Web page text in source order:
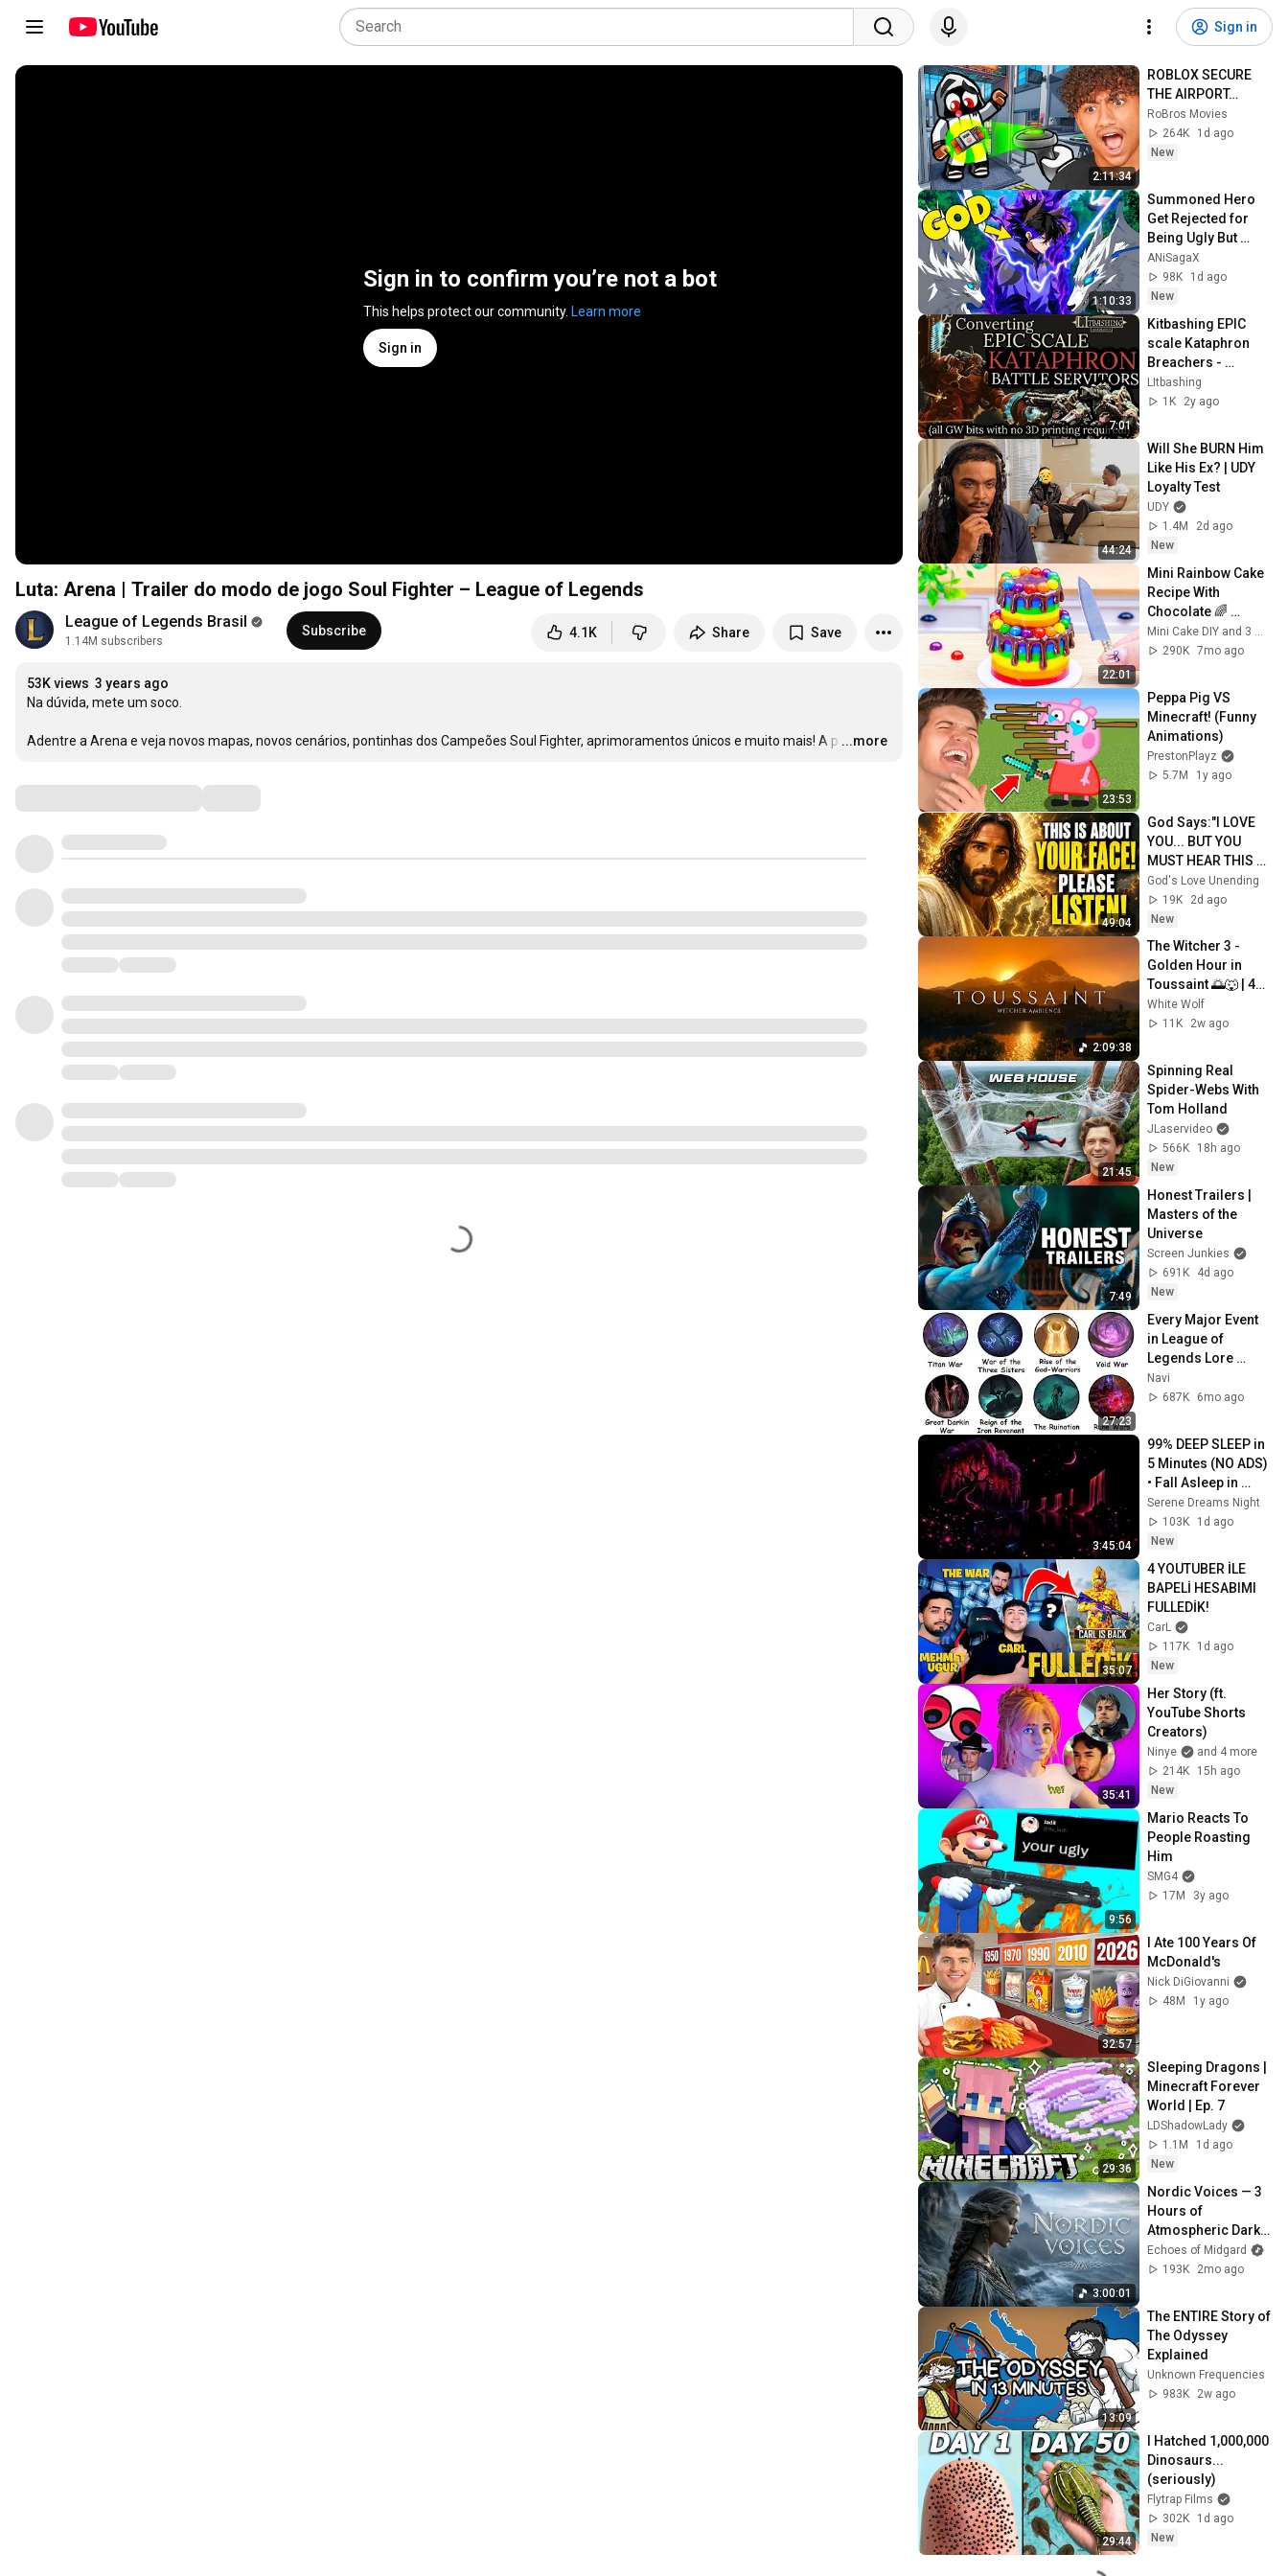
Sign in
Sign in to confirm you’re not a bot
This helps protect our community. Learn more
Sign in
Luta: Arena | Trailer do modo de jogo Soul Fighter – League of Legends
League of Legends Brasil
1.14M subscribers
Subscribe 4.1K Share Save
53K views 3 years ago
Na dúvida, mete um soco.
Adentre a Arena e veja novos mapas, novos cenários, pontinhas dos Campeões Soul Fighter, aprimoramentos únicos e muito mais! A p …
...more
2:11:34
ROBLOX SECURE
THE AIRPORT…
RoBros Movies
264K
1d ago
New
1:10:33
Summoned Hero
Get Rejected for
Being Ugly But
Secretly Becomes
Stronger Than
Every God | Anime
ANiSagaX
98K
1d ago
New
7:01
Kitbashing EPIC
scale Kataphron
Breachers -
Legions Imperialis
- NO 3D PRINTING
LItbashing
1K
2y ago
44:24
Will She BURN Him
Like His Ex? | UDY
Loyalty Test
UDY
1.4M
2d ago
New
22:01
Mini Rainbow Cake
Recipe With
Chocolate 🌈
Satisfying Mini
Cake Decorating
Mini Cake DIY and 3 more
290K 7mo ago
23:53
Peppa Pig VS
Minecraft! (Funny
Animations)
PrestonPlayz
5.7M
1y ago
49:04
God Says:"I LOVE
YOU... BUT YOU
MUST HEAR THIS
ABOUT
YOURSELF!"/God
Message Now/God
Message
God's Love Unending
19K
2d ago
New
2:09:38
The Witcher 3 -
Golden Hour in
Toussaint 🌅🐺 | 4K
Relaxing Music for
Study, Work & Sleep
White Wolf
11K
2w ago
21:45
Spinning Real
Spider-Webs With
Tom Holland
JLaservideo
566K
18h ago
New
7:49
Honest Trailers |
Masters of the
Universe
Screen Junkies
691K
4d ago
New
27:23
Every Major Event
in League of
Legends Lore
Explained in 27
Minutes
Navi
687K
6mo ago
3:45:04
99% DEEP SLEEP in
5 Minutes (NO ADS)
• Fall Asleep in
Under 2 MINUTES •
Remove Insomnia
Serene Dreams Night
103K
1d ago
New
35:07
4 YOUTUBER İLE
BAPELİ HESABIMI
FULLEDİK!
CarL
117K
1d ago
New
35:41
Her Story (ft.
YouTube Shorts
Creators)
Ninye
and 4 more
214K
15h ago
New
9:56
Mario Reacts To
People Roasting
Him
SMG4
17M
3y ago
32:57
I Ate 100 Years Of
McDonald's
Nick DiGiovanni
48M
1y ago
29:36
Sleeping Dragons |
Minecraft Forever
World | Ep. 7
LDShadowLady
1.1M
1d ago
New
3:00:01
Nordic Voices — 3
Hours of
Atmospheric Dark
Folk | Female
Vocals &
Echoes of Midgard
193K
2mo ago
13:09
The ENTIRE Story of
The Odyssey
Explained
Unknown Frequencies
983K
2w ago
29:44
I Hatched 1,000,000
Dinosaurs...
(seriously)
Flytrap Films
302K
1d ago
New